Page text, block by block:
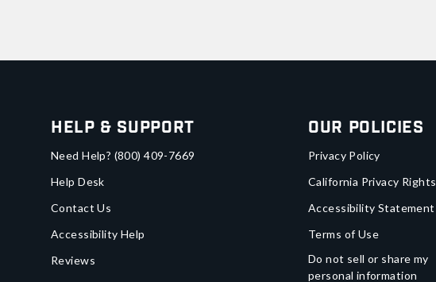
Help & Support
Need Help? (800) 409-7669
Help Desk
Contact Us
Accessibility Help
Reviews
Our Policies
Privacy Policy
California Privacy Rights
Accessibility Statement
Terms of Use
Do not sell or share my
personal information